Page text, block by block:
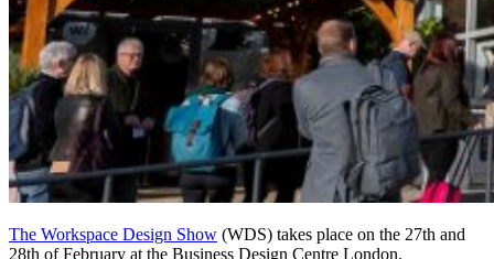
The Workspace Design Show (WDS) takes place on the 27th and
28th of February at the Business Design Centre London.